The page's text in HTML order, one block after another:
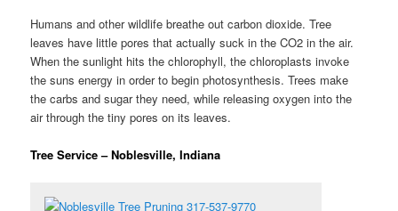
Humans and other wildlife breathe out carbon dioxide. Tree
leaves have little pores that actually suck in the CO2 in the air.
When the sunlight hits the chlorophyll, the chloroplasts invoke
the suns energy in order to begin photosynthesis. Trees make
the carbs and sugar they need, while releasing oxygen into the
air through the tiny pores on its leaves.
Tree Service – Noblesville, Indiana